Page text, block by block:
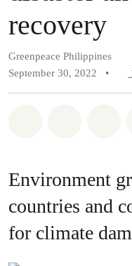
recovery
Greenpeace Philippines
September 30, 2022
•
Environment
countries and
for climate